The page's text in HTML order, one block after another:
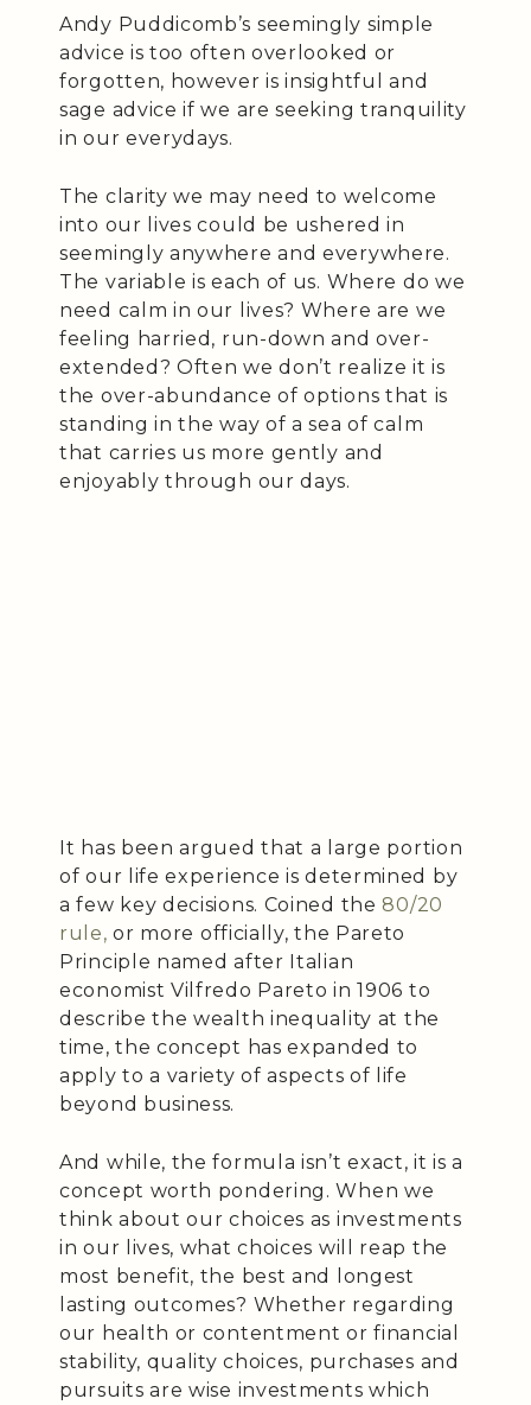
Andy Puddicomb’s seemingly simple
advice is too often overlooked or
forgotten, however is insightful and
sage advice if we are seeking tranquility
in our everydays.
The clarity we may need to welcome
into our lives could be ushered in
seemingly anywhere and everywhere.
The variable is each of us. Where do we
need calm in our lives? Where are we
feeling harried, run-down and over-
extended? Often we don’t realize it is
the over-abundance of options that is
standing in the way of a sea of calm
that carries us more gently and
enjoyably through our days.
It has been argued that a large portion
of our life experience is determined by
a few key decisions. Coined the80/20
rule, or more officially, the Pareto
Principle named after Italian
economist Vilfredo Pareto in 1906 to
describe the wealth inequality at the
time, the concept has expanded to
apply to a variety of aspects of life
beyond business.
And while, the formula isn’t exact, it is a
concept worth pondering. When we
think about our choices as investments
in our lives, what choices will reap the
most benefit, the best and longest
lasting outcomes? Whether regarding
our health or contentment or financial
stability, quality choices, purchases and
pursuits are wise investments which